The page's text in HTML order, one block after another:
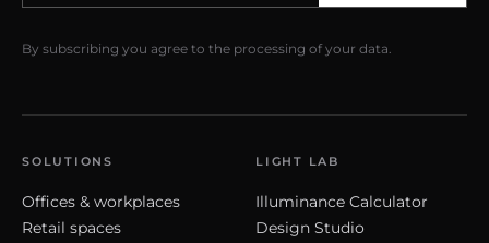
By subscribing you agree to the processing of your data.
SOLUTIONS
Offices & workplaces
Retail spaces
LIGHT LAB
Illuminance Calculator
Design Studio